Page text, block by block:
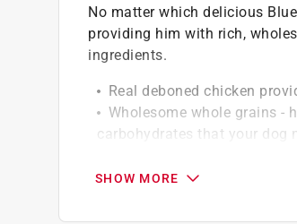
No matter which delicious
providing him with rich,
ingredients.
Real deboned chicken
Wholesome whole grains -
carbohydrates that your dog
rich fruits and veggies
SHOW MORE